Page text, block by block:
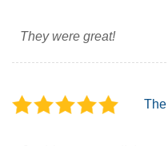
They were great!